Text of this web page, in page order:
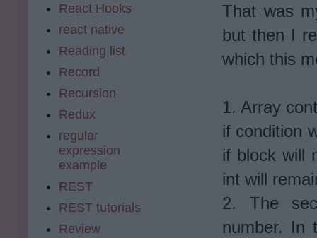
That was
but then I
which this
1. Array
if condition
if block will
int will
2. The
number. In
React Hooks
react native
Reading list
Record
Recursion
Redux
regular
expression
example
REST
REST tutorials
Review